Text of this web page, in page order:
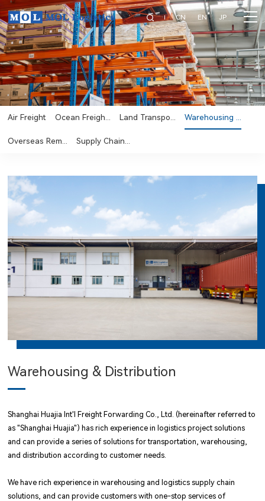
CN EN JP
Air Freight Ocean Freigh... Land Transpo... Warehousing ...
Overseas Rem... Supply Chain...
Warehousing & Distribution
Shanghai Huajia Int'l Freight Forwarding Co., Ltd. (hereinafter referred to
as "Shanghai Huajia") has rich experience in logistics project solutions
and can provide a series of solutions for transportation, warehousing,
and distribution according to customer needs.
We have rich experience in warehousing and logistics supply chain
solutions, and can provide customers with one-stop services of